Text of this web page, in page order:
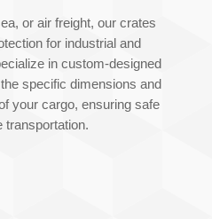
or air freight, our crates
for industrial and
in custom-designed
specific dimensions and
your cargo, ensuring safe
transportation.